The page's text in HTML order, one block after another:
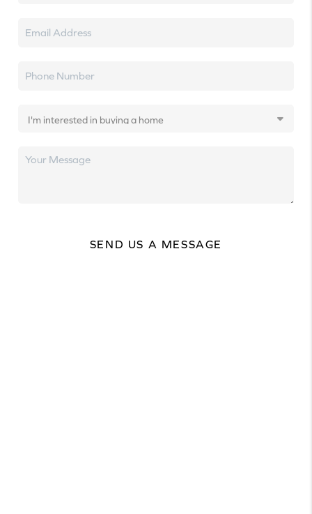
SEND US A MESSAGE